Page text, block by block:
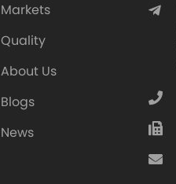
Markets
Quality
About Us
Blogs
News